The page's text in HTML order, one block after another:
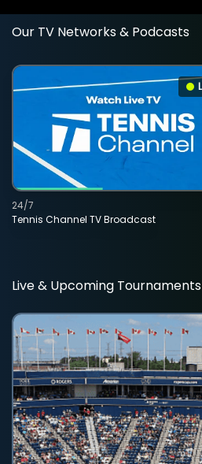
Our TV Networks & Podcasts
Tennis Channel TV Broadcast
24/7
Live & Upcoming Tournaments